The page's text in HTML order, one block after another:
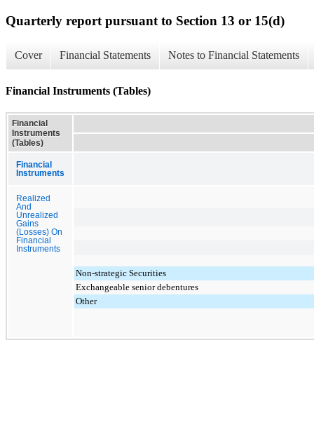
Quarterly report pursuant to Section 13 or 15(d)
Cover Financial Statements Notes to Financial Statements
Financial Instruments (Tables)
Financial
Instruments
(Tables)
Financial
Instruments
Realized
And
Unrealized
Gains
(Losses) On
Financial
Instruments
Non-strategic Securities
Exchangeable senior debentures
Other